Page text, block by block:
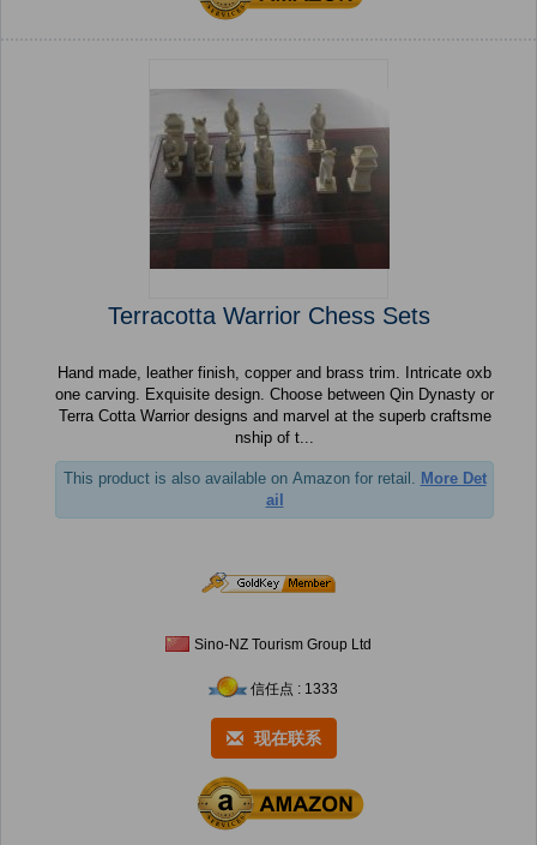
Terracotta Warrior Chess Sets
Hand made, leather finish, copper and brass trim. Intricate oxb
one carving. Exquisite design. Choose between Qin Dynasty or
Terra Cotta Warrior designs and marvel at the superb craftsme
nship of t...
This product is also available on Amazon for retail. More Det
ail
Sino-NZ Tourism Group Ltd
信任点 : 1333
现在联系